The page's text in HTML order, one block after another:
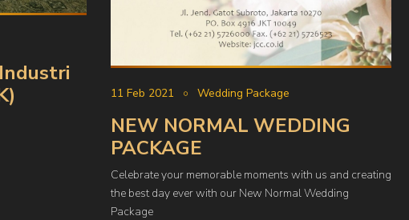
11 Feb 2021 Wedding Package
NEW NORMAL WEDDING
PACKAGE
Celebrate your memorable moments with us and creating
the best day ever with our New Normal Wedding
Package